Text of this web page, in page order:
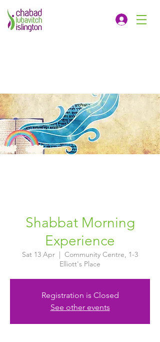
Shabbat Morning
Experience
Sat 13 Apr
  |
Community Centre, 1-3
Elliott's Place
Registration is Closed
See other events